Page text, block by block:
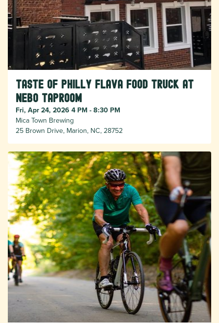
Taste of Philly Flava food truck at
Nebo taproom
Fri, Apr 24, 2026 4 PM - 8:30 PM
Mica Town Brewing
25 Brown Drive, Marion, NC, 28752